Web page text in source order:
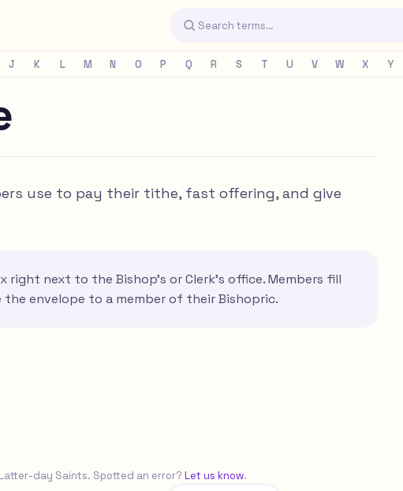
J K L M N O P Q R S T U V W X Y
use to pay their tithe, fast offering, and give
next to the Bishop's or Clerk's office. Members fill
envelope to a member of their Bishopric.
day Saints. Spotted an error? Let us know.